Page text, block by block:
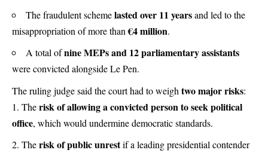
The fraudulent schemelasted over 11 yearsand led to the
misappropriation of more than€4 million.
A total ofnine MEPs and 12 parliamentary assistants
were convicted alongside Le Pen.
The ruling judge said the court had to weigh two major risks:
Therisk of allowing a convicted person to seek political
office, which would undermine democratic standards.
Therisk of public unrestif a leading presidential contender